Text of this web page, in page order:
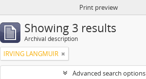
Print preview
Showing 3 results
Archival description
IRVING LANGMUIR
Advanced search options